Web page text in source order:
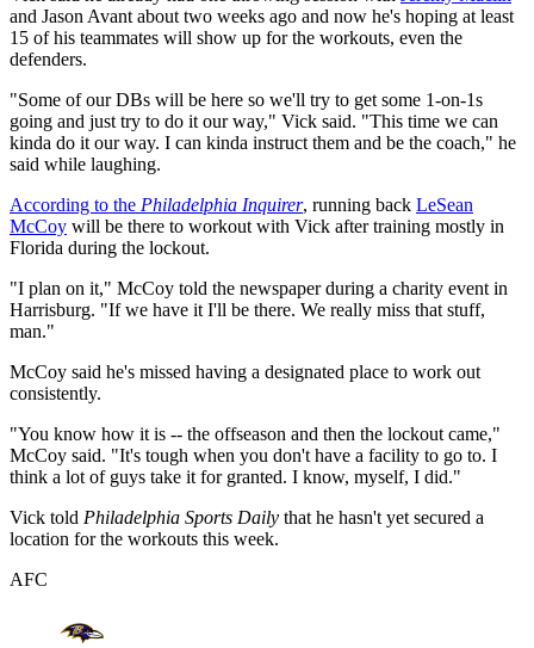
and Jason Avant about two weeks ago and now he's hoping at least
15 of his teammates will show up for the workouts, even the
defenders.
"Some of our DBs will be here so we'll try to get some 1-on-1s
going and just try to do it our way," Vick said. "This time we can
kinda do it our way. I can kinda instruct them and be the coach," he
said while laughing.
According to the Philadelphia Inquirer, running back LeSean
McCoy will be there to workout with Vick after training mostly in
Florida during the lockout.
"I plan on it," McCoy told the newspaper during a charity event in
Harrisburg. "If we have it I'll be there. We really miss that stuff,
man."
McCoy said he's missed having a designated place to work out
consistently.
"You know how it is -- the offseason and then the lockout came,"
McCoy said. "It's tough when you don't have a facility to go to. I
think a lot of guys take it for granted. I know, myself, I did."
Vick told Philadelphia Sports Daily that he hasn't yet secured a
location for the workouts this week.
AFC